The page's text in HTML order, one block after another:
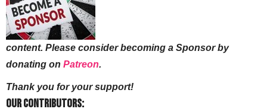
content. Please consider becoming a Sponsor by
donating on Patreon.
Thank you for your support!
Our Contributors: